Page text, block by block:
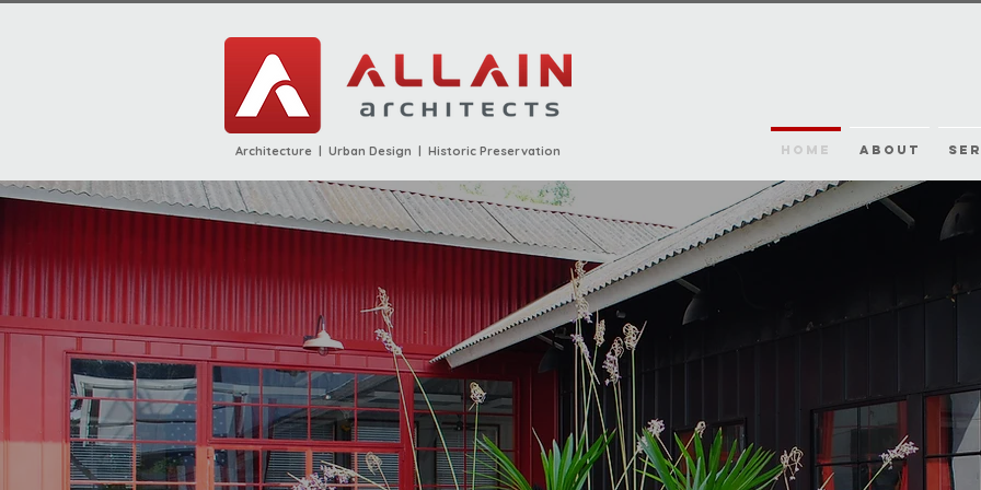
Architecture | Urban Design | Historic Preservation HOME ABOUT